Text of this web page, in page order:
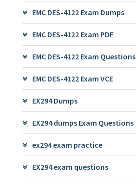
EMC DES-4122 Exam Dumps
EMC DES-4122 Exam PDF
EMC DES-4122 Exam Questions
EMC DES-4122 Exam VCE
EX294 Dumps
EX294 dumps Exam Questions
ex294 exam practice
EX294 exam questions